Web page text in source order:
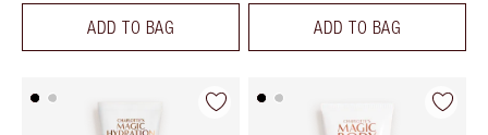
ADD TO BAG ADD TO BAG